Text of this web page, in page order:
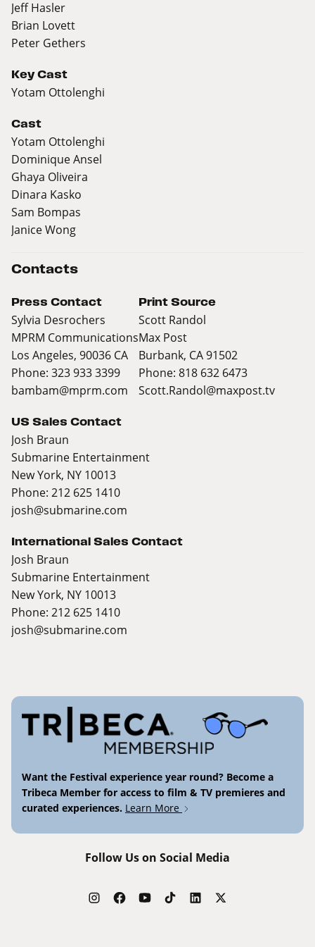
Jeff Hasler
Brian Lovett
Peter Gethers
Key Cast
Yotam Ottolenghi
Cast
Yotam Ottolenghi
Dominique Ansel
Ghaya Oliveira
Dinara Kasko
Sam Bompas
Janice Wong
Contacts
Press Contact
Sylvia Desrochers
MPRM Communications
Los Angeles, 90036 CA
Phone: 323 933 3399
bambam@mprm.com
Print Source
Scott Randol
Max Post
Burbank, CA 91502
Phone: 818 632 6473
Scott.Randol@maxpost.tv
US Sales Contact
Josh Braun
Submarine Entertainment
New York, NY 10013
Phone: 212 625 1410
josh@submarine.com
International Sales Contact
Josh Braun
Submarine Entertainment
New York, NY 10013
Phone: 212 625 1410
josh@submarine.com
Want the Festival experience year round? Become a
Tribeca Member for access to film & TV premieres and
curated experiences. Learn More
Follow Us on Social Media